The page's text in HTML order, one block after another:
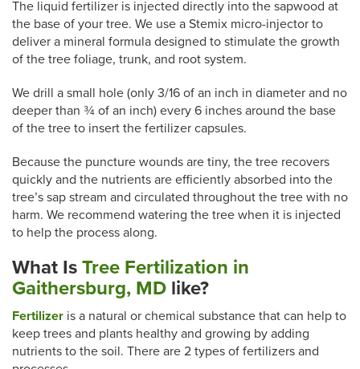
The liquid fertilizer is injected directly into the sapwood at
the base of your tree. We use a Stemix micro-injector to
deliver a mineral formula designed to stimulate the growth
of the tree foliage, trunk, and root system.
We drill a small hole (only 3/16 of an inch in diameter and no
deeper than ¾ of an inch) every 6 inches around the base
of the tree to insert the fertilizer capsules.
Because the puncture wounds are tiny, the tree recovers
quickly and the nutrients are efficiently absorbed into the
tree’s sap stream and circulated throughout the tree with no
harm. We recommend watering the tree when it is injected
to help the process along.
What Is Tree Fertilization in
Gaithersburg, MD like?
Fertilizer is a natural or chemical substance that can help to
keep trees and plants healthy and growing by adding
nutrients to the soil. There are 2 types of fertilizers and